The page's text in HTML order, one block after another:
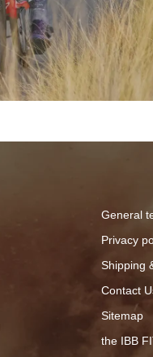
General
Privacy
Shipping
Contact
Sitemap
the IBB